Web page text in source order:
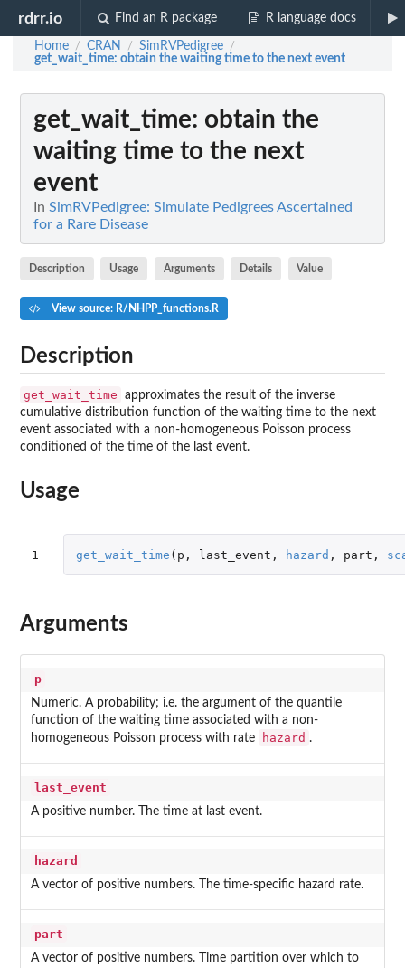
rdrr.io Find an R package R language docs
Home / CRAN / SimRVPedigree /
get_wait_time: obtain the waiting time to the next event
get_wait_time: obtain the
waiting time to the next
event
In SimRVPedigree: Simulate Pedigrees Ascertained
for a Rare Disease
Description Usage Arguments Details Value
View source: R/NHPP_functions.R
Description
get_wait_time
approximates the result of the inverse
cumulative distribution function of the waiting time to the next
event associated with a non-homogeneous Poisson process
conditioned of the time of the last event.
Usage
1 get_wait_time ( p , last_event , hazard , part ,
Arguments
p
Numeric. A probability; i.e. the argument of the quantile
function of the waiting time associated with a non-
homogeneous Poisson process with rate
hazard .
last_event
A positive number. The time at last event.
hazard
A vector of positive numbers. The time-specific hazard rate.
part
A vector of positive numbers. Time partition over which to